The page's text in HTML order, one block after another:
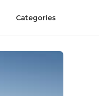
Categories